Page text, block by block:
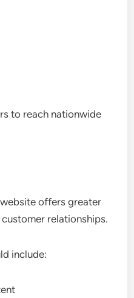
to reach nationwide
offers greater
relationships.
include: